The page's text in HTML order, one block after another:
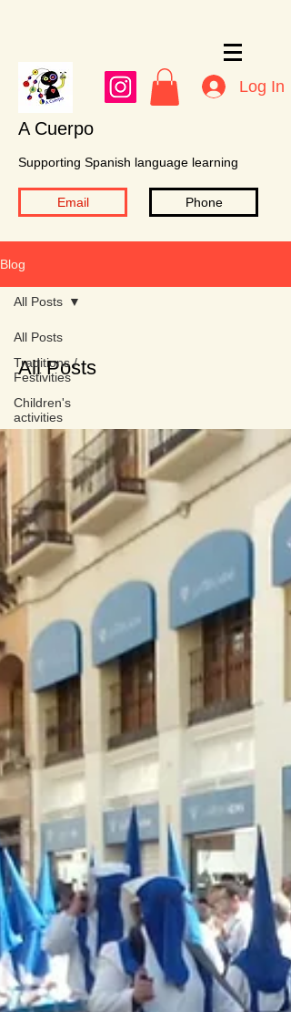
Log In
A Cuerpo
Supporting Spanish language learning
Email Phone
Blog
All Posts
Traditions /
Festivities
Children's
activities
All Posts
All Posts